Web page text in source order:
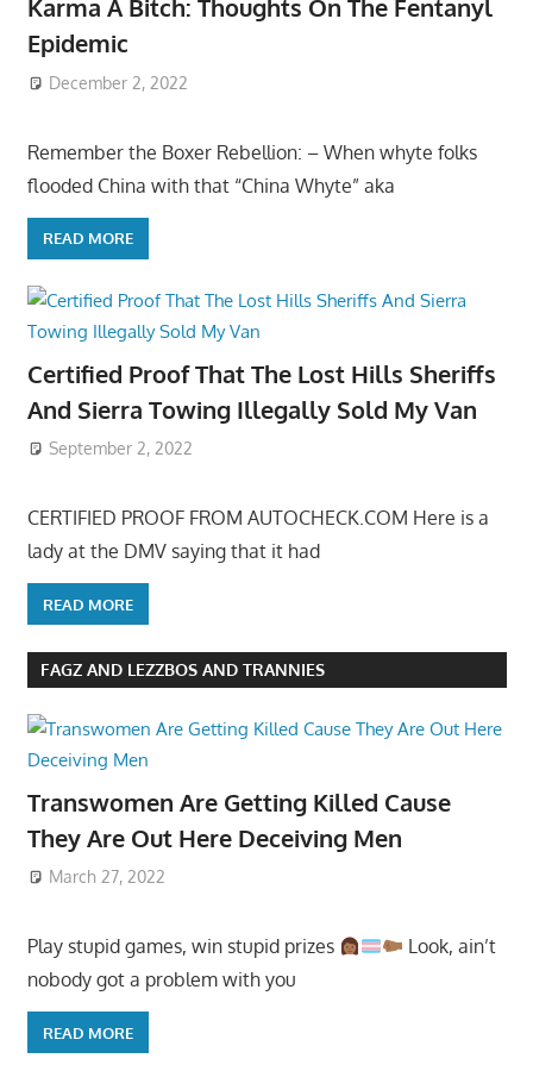
Karma A Bitch: Thoughts On The Fentanyl
Epidemic
December 2, 2022
Remember the Boxer Rebellion: – When whyte folks
flooded China with that “China Whyte” aka
READ MORE
Certified Proof That The Lost Hills Sheriffs
And Sierra Towing Illegally Sold My Van
September 2, 2022
CERTIFIED PROOF FROM AUTOCHECK.COM Here is a
lady at the DMV saying that it had
READ MORE
FAGZ AND LEZZBOS AND TRANNIES
Transwomen Are Getting Killed Cause
They Are Out Here Deceiving Men
March 27, 2022
Play stupid games, win stupid prizes
Look, ain’t
nobody got a problem with you
READ MORE